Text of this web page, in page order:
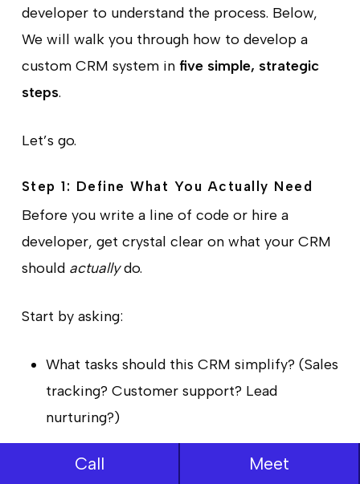
developer to understand the process. Below,
We will walk you through how to develop a
custom CRM system in five simple, strategic
steps.
Let’s go.
Step 1: Define What You Actually Need
Before you write a line of code or hire a
developer, get crystal clear on what your CRM
should actuallydo.
Start by asking:
What tasks should this CRM simplify? (Sales
tracking? Customer support? Lead
nurturing?)
Who will use it daily? (Sales teams, support
Call Meet